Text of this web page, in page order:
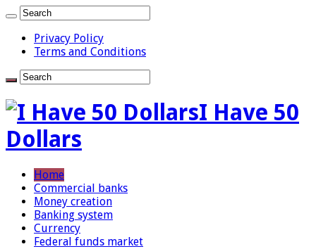
Privacy Policy
Terms and Conditions
I Have 50
Dollars
Home
Commercial banks
Money creation
Banking system
Currency
Federal funds market